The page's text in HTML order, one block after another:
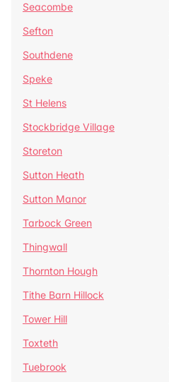
Seacombe
Sefton
Southdene
Speke
St Helens
Stockbridge Village
Storeton
Sutton Heath
Sutton Manor
Tarbock Green
Thingwall
Thornton Hough
Tithe Barn Hillock
Tower Hill
Toxteth
Tuebrook